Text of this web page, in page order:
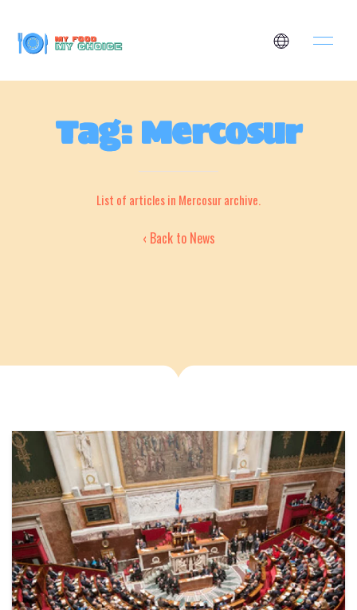
Tag: Mercosur
List of articles in Mercosur archive.
‹ Back to News